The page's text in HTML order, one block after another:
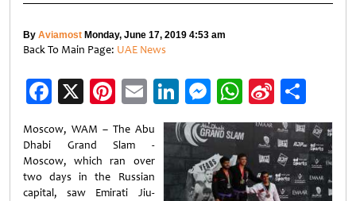
By Aviamost Monday, June 17, 2019 4:53 am
Back To Main Page: UAE News
Facebook
X Pinterest
EmailLinkedIn
Messenger
WhatsApp
Sina
Weibo
Moscow, WAM – The Abu
Dhabi Grand Slam -
Moscow, which ran over
two days in the Russian
capital, saw Emirati Jiu-